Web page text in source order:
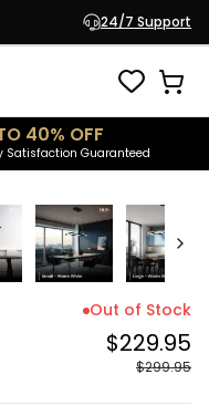
24/7 Support
40% OFF
Satisfaction Guaranteed
$229.95
$299.95
Out of Stock
$229.95
$299.95